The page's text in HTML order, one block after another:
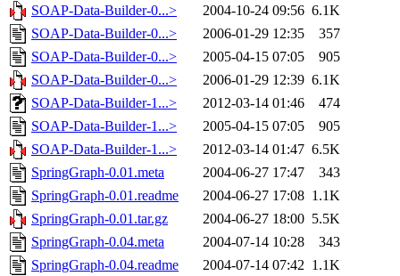
SOAP-Data-Builder-0...>
2004-10-24 09:56 6.1K
SOAP-Data-Builder-0...>
2006-01-29 12:35
357
SOAP-Data-Builder-0...>
2005-04-15 07:05
905
SOAP-Data-Builder-0...>
2006-01-29 12:39 6.1K
SOAP-Data-Builder-1...>
2012-03-14 01:46
474
SOAP-Data-Builder-1...>
2005-04-15 07:05
905
SOAP-Data-Builder-1...>
2012-03-14 01:47 6.5K
SpringGraph-0.01.meta
2004-06-27 17:47
343
SpringGraph-0.01.readme
2004-06-27 17:08 1.1K
SpringGraph-0.01.tar.gz
2004-06-27 18:00 5.5K
SpringGraph-0.04.meta
2004-07-14 10:28
343
SpringGraph-0.04.readme
2004-07-14 07:42 1.1K